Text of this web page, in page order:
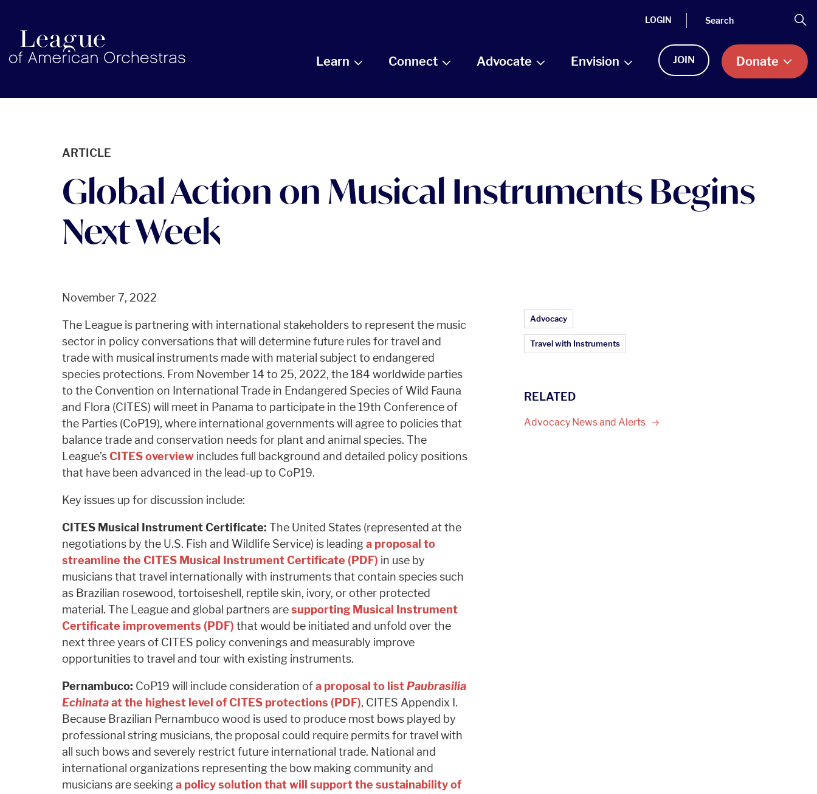
americanorchestras.org homepage
LOGIN Search
Learn Connect Advocate Envision JOIN Donate
ARTICLE
Global Action on Musical Instruments Begins
Next Week
November 7, 2022
The League is partnering with international stakeholders to represent the music
sector in policy conversations that will determine future rules for travel and
trade with musical instruments made with material subject to endangered
species protections. From November 14 to 25, 2022, the 184 worldwide parties
to the Convention on International Trade in Endangered Species of Wild Fauna
and Flora (CITES) will meet in Panama to participate in the 19th Conference of
the Parties (CoP19), where international governments will agree to policies that
balance trade and conservation needs for plant and animal species. The
League’sCITES overview includes full background and detailed policy positions
that have been advanced in the lead-up to CoP19.
Key issues up for discussion include:
CITES Musical Instrument Certificate: The United States (represented at the
negotiations by the U.S. Fish and Wildlife Service) is leadinga proposal to
streamline the CITES Musical Instrument Certificate (PDF) in use by
musicians that travel internationally with instruments that contain species such
as Brazilian rosewood, tortoiseshell, reptile skin, ivory, or other protected
material. The League and global partners aresupporting Musical Instrument
Certificate improvements (PDF) that would be initiated and unfold over the
next three years of CITES policy convenings and measurably improve
opportunities to travel and tour with existing instruments.
Pernambuco: CoP19 will include consideration ofa proposal to listPaubrasilia
Echinataat the highest level of CITES protections (PDF), CITES Appendix I.
Because Brazilian Pernambuco wood is used to produce most bows played by
professional string musicians, the proposal could require permits for travel with
all such bows and severely restrict future international trade. National and
international organizations representing the bow making community and
musicians are seekinga policy solution that will support the sustainability of
Article Topics:
Advocacy
Travel with Instruments
RELATED
Advocacy News and Alerts